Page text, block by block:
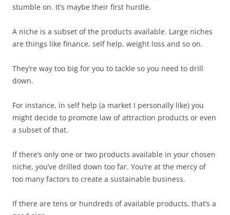
stumble on. It’s maybe their first hurdle.
A niche is a subset of the products available. Large niches
are things like finance, self help, weight loss and so on.
They’re way too big for you to tackle so you need to drill
down.
For instance, in self help (a market I personally like) you
might decide to promote law of attraction products or even
a subset of that.
If there’s only one or two products available in your chosen
niche, you’ve drilled down too far. You’re at the mercy of
too many factors to create a sustainable business.
If there are tens or hundreds of available products, that’s a